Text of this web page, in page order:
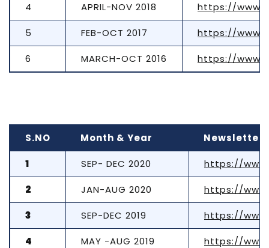
4 APRIL-NOV 2018 https://
5 FEB-OCT 2017 https://
6 MARCH-OCT 2016 https://
S.NO Month & Year Newsletter
1 SEP- DEC 2020 https://
2 JAN-AUG 2020 https://
3 SEP-DEC 2019 https://
4 MAY -AUG 2019 https://